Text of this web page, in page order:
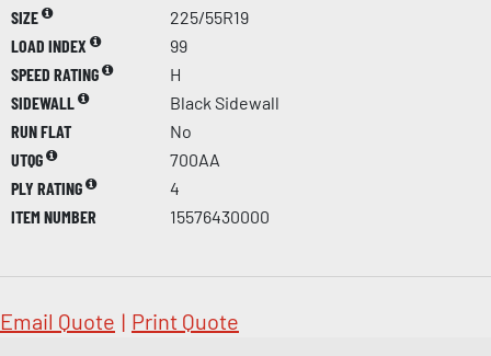
SIZE
225/55R19
LOAD INDEX
99
SPEED RATING
H
SIDEWALL
Black Sidewall
RUN FLAT
No
UTQG
700AA
PLY RATING
4
ITEM NUMBER
15576430000
Email Quote | Print Quote